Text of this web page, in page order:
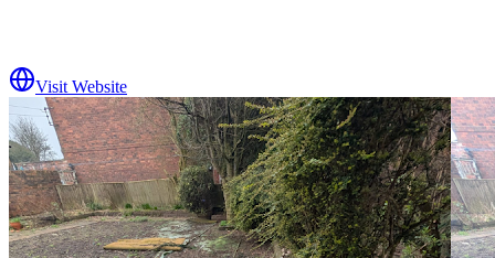
Visit Website